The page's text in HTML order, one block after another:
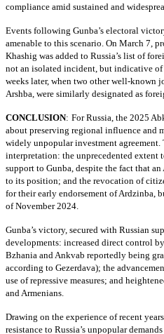
compliance amid sustained and
Events following Gunba’s electoral
amenable to this scenario. On March 7,
Khashig was added to Russia’s list of
not an isolated incident, but indicative of
weeks later, when two other well-known
Arshba, were similarly designated as
CONCLUSION: For Russia, the 2025
about preserving regional influence and
widely unpopular investment agreement.
interpretation: the unprecedented
support to Gunba, despite the fact that
to its position; and the revocation of
for their early endorsement of Ardzinba,
of November 2024.
Gunba’s victory, secured with Russian
developments: increased direct control
Bzhania and Ankvab reportedly being
according to Gezerdava); the
use of repressive measures; and
and Armenians.
Drawing on the experience of recent
resistance to Russia’s unpopular